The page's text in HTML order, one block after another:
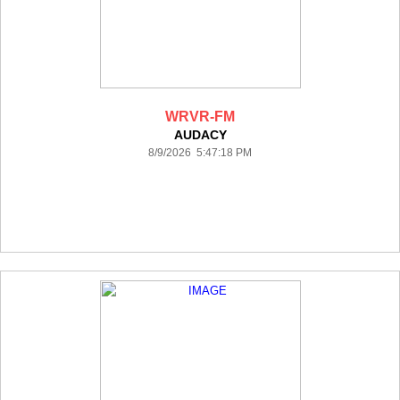
WRVR-FM
AUDACY
8/9/2026 5:47:18 PM